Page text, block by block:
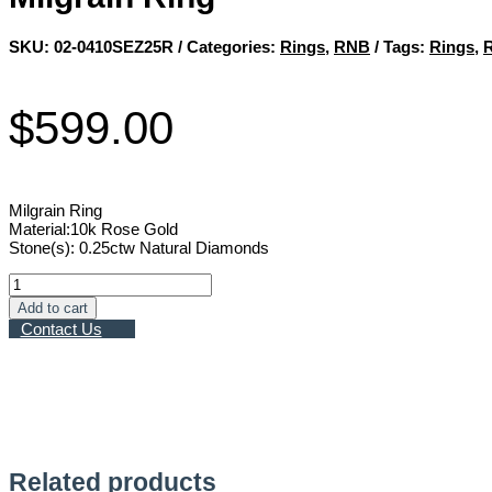
SKU: 02-0410SEZ25R Categories: Rings, RNB Tags: Rings,
$599.00
Milgrain Ring
Material:10k Rose Gold
Stone(s): 0.25ctw Natural Diamonds
Milgrain
Ring
quantity
Add to cart
Contact Us
Related products